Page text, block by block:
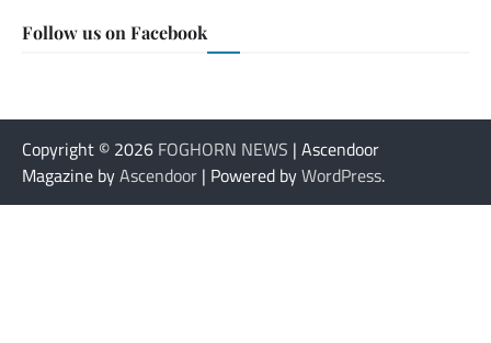
Follow us on Facebook
Copyright © 2026 FOGHORN NEWS | Ascendoor
Magazine byAscendoor | Powered byWordPress.